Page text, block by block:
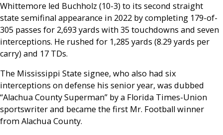
Whittemore led Buchholz (10-3) to its second straight
state semifinal appearance in 2022 by completing 179-of-
305 passes for 2,693 yards with 35 touchdowns and seven
interceptions. He rushed for 1,285 yards (8.29 yards per
carry) and 17 TDs.
The Mississippi State signee, who also had six
interceptions on defense his senior year, was dubbed
“Alachua County Superman” by a Florida Times-Union
sportswriter and became the first Mr. Football winner
from Alachua County.